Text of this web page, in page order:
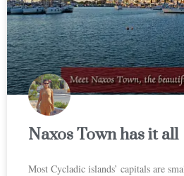
Naxos Town has it all
Most Cycladic islands’ capitals are